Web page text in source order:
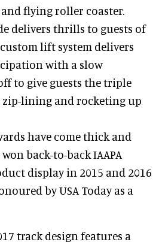
flying roller coaster.
delivers thrills to guests of
lift system delivers
with a slow
to give guests the triple
zip-lining and rocketing up
have come thick and
back-to-back IAAPA
display in 2015 and 2016
by USA Today as a
track design features a